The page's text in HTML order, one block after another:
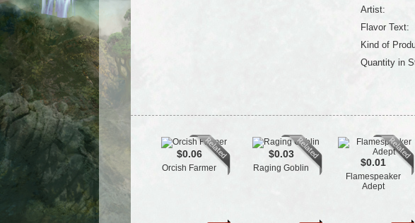
Artist:
Flavor Text:
Kind of
Quantity in
$0.06
Orcish Farmer
$0.03
Raging Goblin $0.01
Flamespeaker
Adept